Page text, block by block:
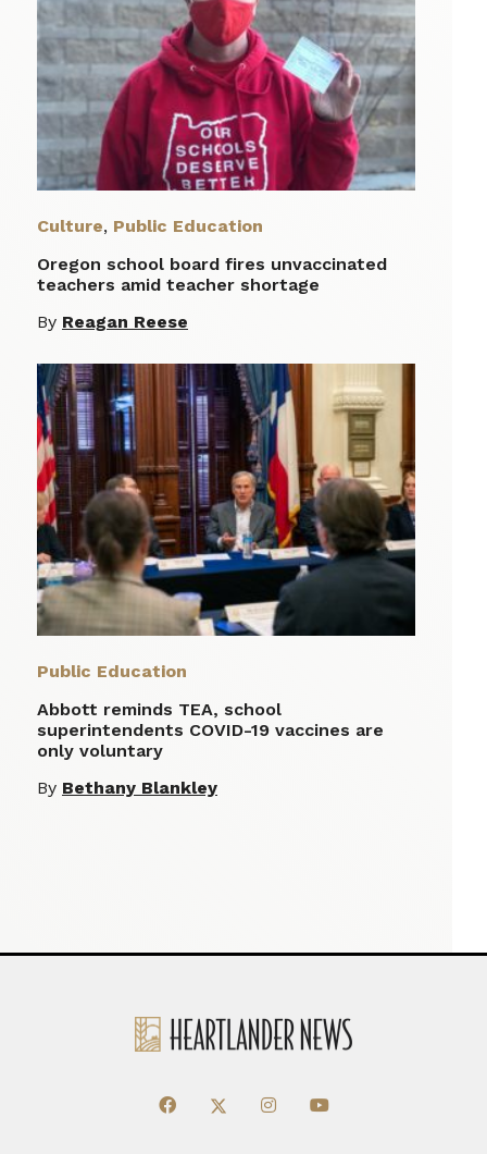
Culture, Public Education
Oregon school board fires unvaccinated
teachers amid teacher shortage
By Reagan Reese
Public Education
Abbott reminds TEA, school
superintendents COVID-19 vaccines are
only voluntary
By Bethany Blankley